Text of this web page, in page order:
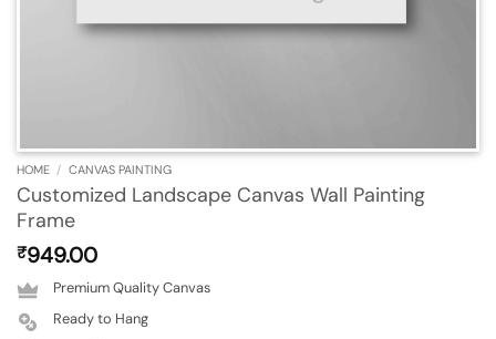
HOME / CANVAS PAINTING
Customized Landscape Canvas Wall Painting
Frame
₹949.00
Premium Quality Canvas
Ready to Hang